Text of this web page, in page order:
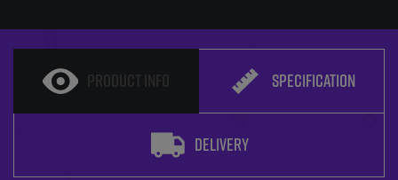
SPECIFICATION
DELIVERY